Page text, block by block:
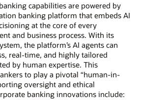
capabilities are powered by
banking platform that embeds AI
at the core of every
and business process. With its
the platform’s AI agents can
real-time, and highly tailored
by human expertise. This
to play a pivotal “human-in-
oversight and ethical
banking innovations include: